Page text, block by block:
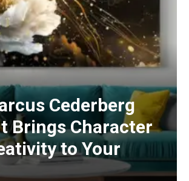
Cederberg
Brings Character
to Your